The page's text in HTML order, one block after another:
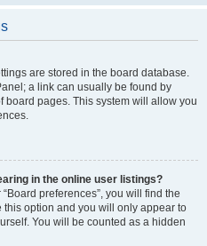
are stored in the board database.
a link can usually be found by
board pages. This system will allow you
in the online user listings?
preferences”, you will find the
this option and you will only appear to
You will be counted as a hidden